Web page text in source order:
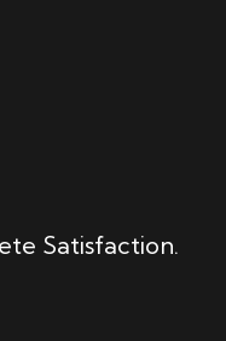
Satisfaction.